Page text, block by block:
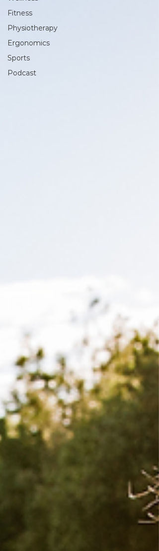
Fitness
Physiotherapy
Ergonomics
Sports
Podcast